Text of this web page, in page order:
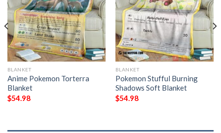
BLANKET
Anime Pokemon Torterra
Blanket
$54.98
BLANKET
Pokemon Stufful Burning
Shadows Soft Blanket
$54.98